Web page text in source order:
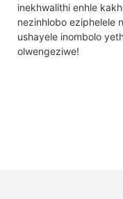
inekhwalithi enhle
nezinhlobo eziphelele
ushayele inombolo
olwengeziwe!